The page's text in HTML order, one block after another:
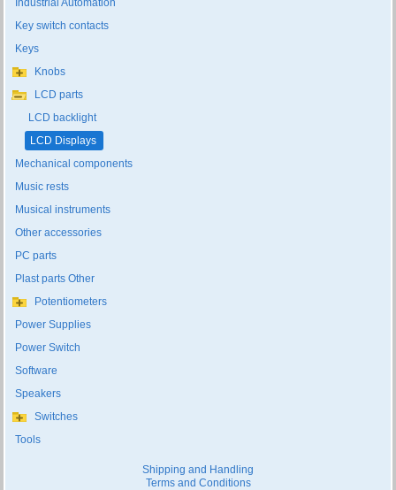
Key switch contacts
Keys
Knobs
LCD parts
LCD backlight
LCD Displays
Mechanical components
Music rests
Musical instruments
Other accessories
PC parts
Plast parts Other
Potentiometers
Power Supplies
Power Switch
Software
Speakers
Switches
Tools
Shipping and Handling
Terms and Conditions